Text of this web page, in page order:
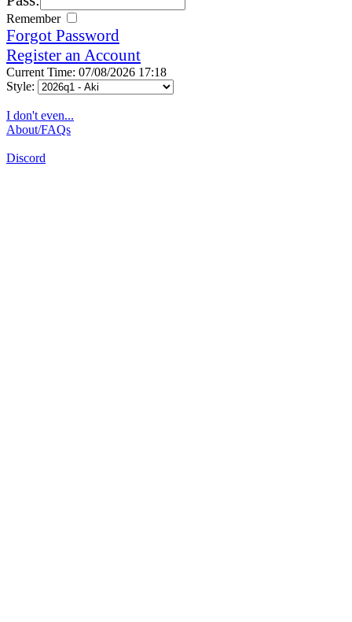
Remember
Forgot Password
Register an Account
Current Time: 07/08/2026 17:18
Style:
I don't even...
About/FAQs
Discord